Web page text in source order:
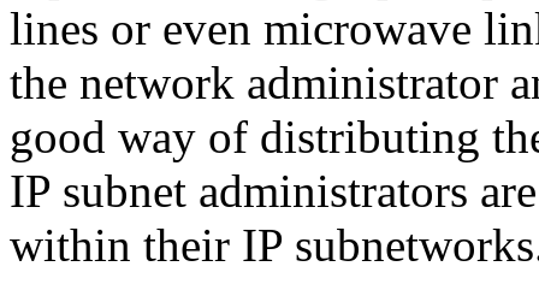
lines or even microwave
the network administrator
good way of distributing
IP subnet administrators
within their IP